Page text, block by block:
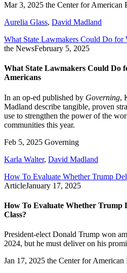
Mar 3, 2025 the Center for American
Aurelia Glass, David Madland
What State Lawmakers Could Do for
the NewsFebruary 5, 2025
What State Lawmakers Could Do
Americans
In an op-ed published by Governing,
Madland describe tangible, proven
use to strengthen the power of the
communities this year.
Feb 5, 2025 Governing
Karla Walter, David Madland
How To Evaluate Whether Trump
ArticleJanuary 17, 2025
How To Evaluate Whether Trump
Class?
President-elect Donald Trump won
2024, but he must deliver on his
Jan 17, 2025 the Center for American